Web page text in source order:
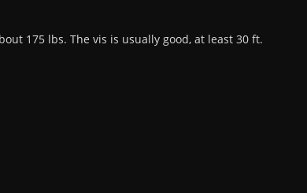
175 lbs. The vis is usually good, at least 30 ft.